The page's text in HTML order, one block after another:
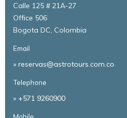
Calle 125 # 21A-27
Office 506
Bogota DC, Colombia
Email
» reservas@astrotours.com.co
Telephone
» +571 9260900
Mobile